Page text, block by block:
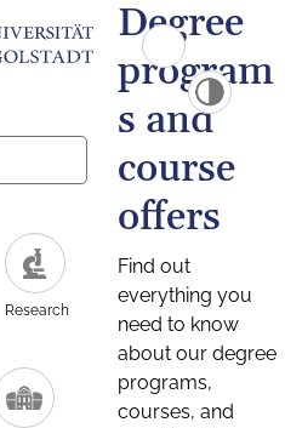
Research
Degree
program
s and
course
offers
Find out
everything you
need to know
about our degree
programs,
courses, and